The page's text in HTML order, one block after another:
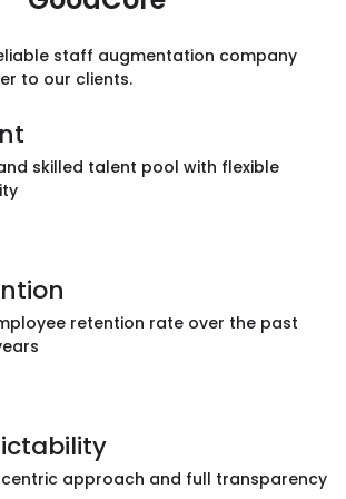
with other companies we
capacity to deliver
solutions. We didn’t find the
product iterations
team always brought precise
Ellis, Technical Director,
LTD
staff augmentation company
to our clients.
skilled talent pool with flexible
retention rate over the past
approach and full transparency